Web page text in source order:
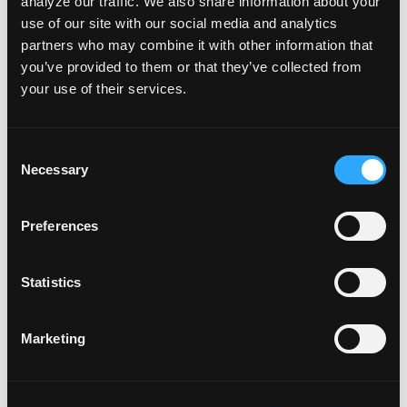
use of our site with our social media and analytics
partners who may combine it with other information that
you’ve provided to them or that they’ve collected from
your use of their services.
Necessary
Preferences
Statistics
Marketing
these books and courses on the next generation
of divers.”
About NAUI Worldwide
NAUI Worldwide is a leading global organization
dedicated to diver education and certification.
committed to providing the highest quality
training, promoting ‘Safety Through Education’,
and protecting the underwater environment.